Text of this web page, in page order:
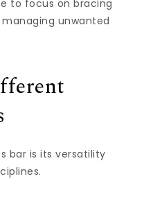
to focus on bracing
unwanted
bar is its versatility